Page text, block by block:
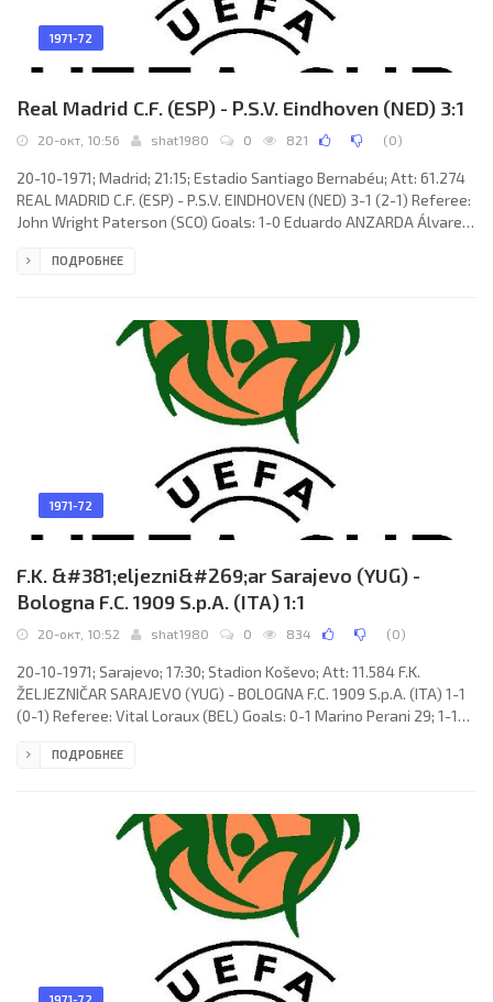
1971-72
Real Madrid C.F. (ESP) - P.S.V. Eindhoven (NED) 3:1
20-окт, 10:56 shat1980 0 821 (0)
20-10-1971; Madrid; 21:15; Estadio Santiago Bernabéu; Att: 61.274
REAL MADRID C.F. (ESP) - P.S.V. EINDHOVEN (NED) 3-1 (2-1) Referee:
John Wright Paterson (SCO) Goals: 1-0 Eduardo ANZARDA Álvarez
3-1 AMANCIO Amaro Varela 47 (pen). REAL C.F. (coach: Miguel
«Goyo» BENITO
ПОДРОБНЕЕ
1971-72
F.K. &#381;eljezni&#269;ar Sarajevo (YUG) -
Bologna F.C. 1909 S.p.A. (ITA) 1:1
20-окт, 10:52 shat1980 0 834 (0)
20-10-1971; Sarajevo; 17:30; Stadion Koševo; Att: 11.584 F.K.
ŽELJEZNIČAR SARAJEVO (YUG) - BOLOGNA F.C. 1909 S.p.A. (ITA) 1-1
(0-1) Referee: Vital Loraux (BEL) Goals: 0-1 Marino Perani 29; 1-1
Slobodan Janjuš, Dragan Kojović, Velija Bečirspahić, Blagoje Bratić,
ПОДРОБНЕЕ